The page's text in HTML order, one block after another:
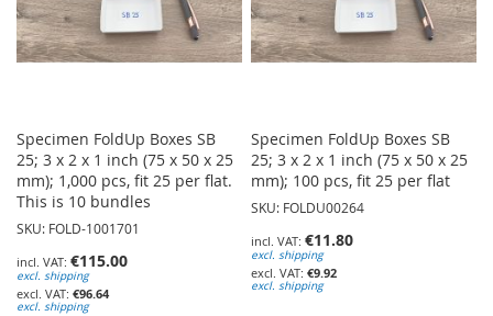
Specimen FoldUp Boxes SB
25; 3 x 2 x 1 inch (75 x 50 x 25
mm); 1,000 pcs, fit 25 per flat.
This is 10 bundles
SKU: FOLD-1001701
€115.00
excl. shipping
€96.64
excl. shipping
Specimen FoldUp Boxes SB
25; 3 x 2 x 1 inch (75 x 50 x 25
mm); 100 pcs, fit 25 per flat
SKU: FOLDU00264
€11.80
excl. shipping
€9.92
excl. shipping